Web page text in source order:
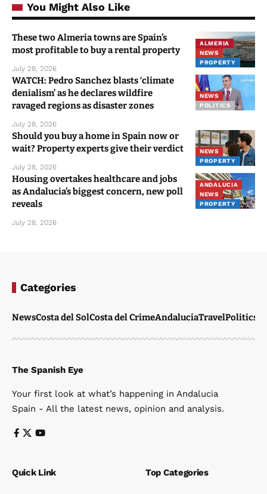
You Might Also Like
ALMERIA
NEWS
PROPERTY
These two Almeria towns are Spain’s
most profitable to buy a rental property
July 28, 2026
NEWS
POLITICS
WATCH: Pedro Sanchez blasts ‘climate
denialism’ as he declares wildfire
ravaged regions as disaster zones
July 28, 2026
NEWS
PROPERTY
Should you buy a home in Spain now or
wait? Property experts give their verdict
July 28, 2026
ANDALUCIA
NEWS
PROPERTY
Housing overtakes healthcare and jobs
as Andalucia’s biggest concern, new poll
reveals
July 28, 2026
Categories
NewsCosta del SolCosta del CrimeAndaluciaTravelPolitics
The Spanish Eye
Your first look at what’s happening in Andalucia
Spain - All the latest news, opinion and analysis.
Quick Link Top Categories